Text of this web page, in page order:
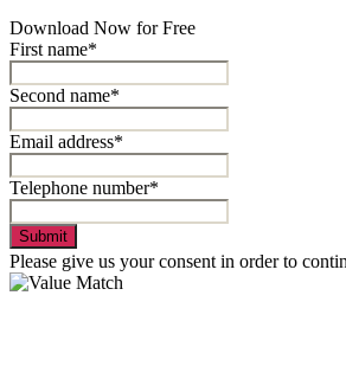
Download Now for Free
First name*
Second name*
Email address*
Telephone number*
Submit
Please give us your consent in order to